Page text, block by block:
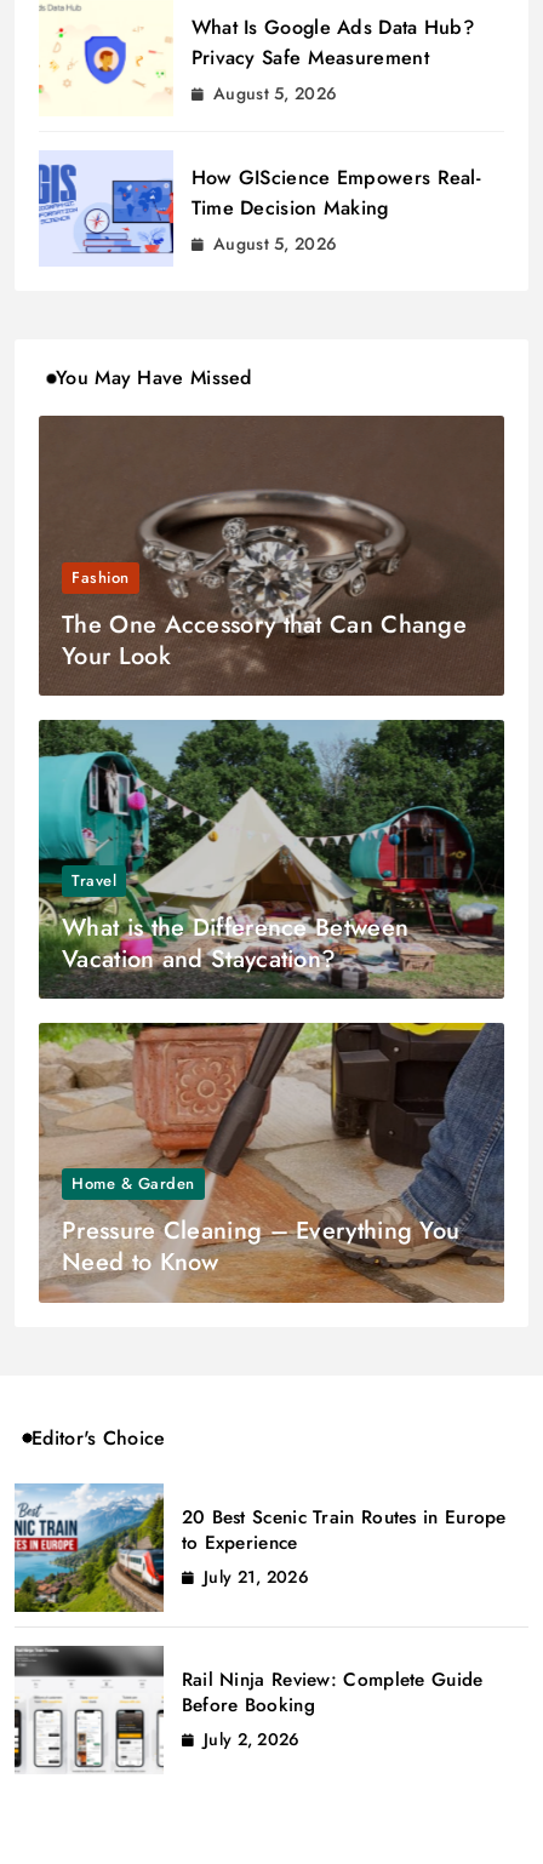
What Is Google Ads Data Hub?
Privacy Safe Measurement
August 5, 2026
How GIScience Empowers Real-
Time Decision Making
August 5, 2026
You May Have Missed
Fashion
The One Accessory that Can Change
Your Look
Travel
What is the Difference Between
Vacation and Staycation?
Home & Garden
Pressure Cleaning – Everything You
Need to Know
Editor's Choice
20 Best Scenic Train Routes in Europe
to Experience
July 21, 2026
Rail Ninja Review: Complete Guide
Before Booking
July 2, 2026